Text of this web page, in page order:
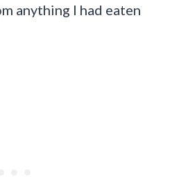
anything I had eaten